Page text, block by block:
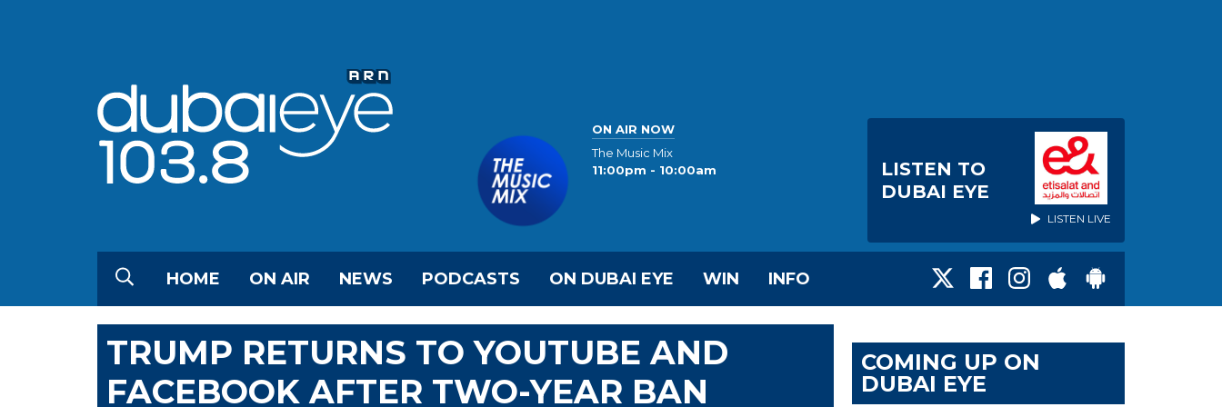
ON AIR NOW
The Music Mix
11:00pm - 10:00am
LISTEN TO
DUBAI EYE
LISTEN LIVE
HOME ON AIR NEWS PODCASTS ON DUBAI EYE WIN INFO
TRUMP RETURNS TO YOUTUBE AND
FACEBOOK AFTER TWO-YEAR BAN
COMING UP ON
DUBAI EYE